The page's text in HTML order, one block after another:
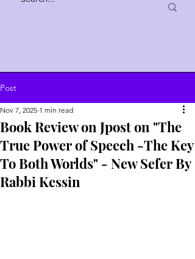
Post
Book Review on Jpost on "The
True Power of Speech -The Key
To Both Worlds" - New Sefer By
Rabbi Kessin
Nov 7, 2025 1 min read